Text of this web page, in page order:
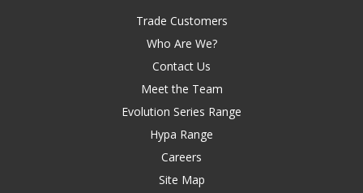
Trade Customers
Who Are We?
Contact Us
Meet the Team
Evolution Series Range
Hypa Range
Careers
Site Map